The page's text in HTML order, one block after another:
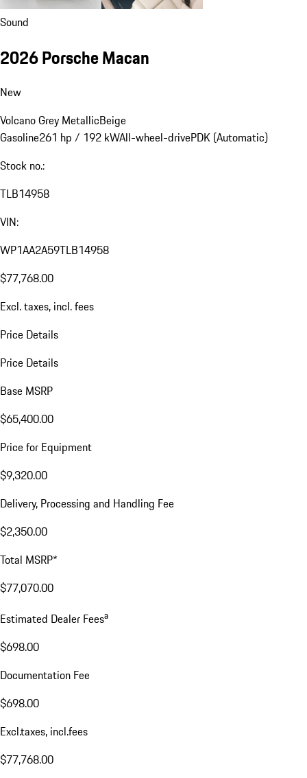
Sound
2026 Porsche Macan
New
Volcano Grey MetallicBeige
Gasoline261 hp / 192 kWAll-wheel-drivePDK (Automatic)
Stock no.:
TLB14958
VIN:
WP1AA2A59TLB14958
$77,768.00
Excl. taxes, incl. fees
Price Details
Price Details
Base MSRP
$65,400.00
Price for Equipment
$9,320.00
Delivery, Processing and Handling Fee
$2,350.00
Total MSRP*
$77,070.00
Estimated Dealer Feesa
$698.00
Documentation Fee
$698.00
Excl.taxes, incl.fees
$77,768.00